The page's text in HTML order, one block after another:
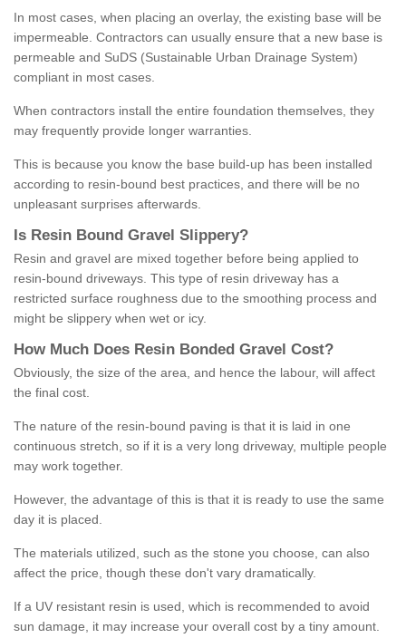
In most cases, when placing an overlay, the existing base will be
impermeable. Contractors can usually ensure that a new base is
permeable and SuDS (Sustainable Urban Drainage System)
compliant in most cases.
When contractors install the entire foundation themselves, they
may frequently provide longer warranties.
This is because you know the base build-up has been installed
according to resin-bound best practices, and there will be no
unpleasant surprises afterwards.
Is Resin Bound Gravel S lippery?
Resin and gravel are mixed together before being applied to
resin-bound driveways. This type of resin driveway has a
restricted surface roughness due to the smoothing process and
might be slippery when wet or icy.
How M uch Does Resin Bonded Gravel Cost?
Obviously, the size of the area, and hence the labour, will affect
the final cost.
The nature of the resin-bound paving is that it is laid in one
continuous stretch, so if it is a very long driveway, multiple people
may work together.
However, the advantage of this is that it is ready to use the same
day it is placed.
The materials utilized, such as the stone you choose, can also
affect the price, though these don't vary dramatically.
If a UV resistant resin is used, which is recommended to avoid
sun damage, it may increase your overall cost by a tiny amount.